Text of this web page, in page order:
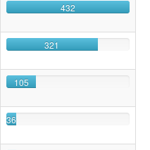
432
321
105
36